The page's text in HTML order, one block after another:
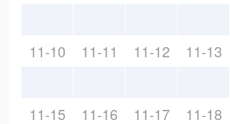
11-10 11-11 11-12 11-13
11-15 11-16 11-17 11-18